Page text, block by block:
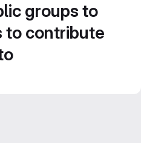
groups to
to contribute